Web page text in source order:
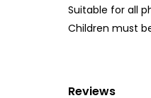
Suitable for all
Children must
Reviews